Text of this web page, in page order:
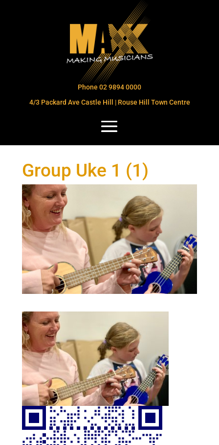
Phone 02 9894 0000
4/3 Packard Ave Castle Hill | Rouse Hill Town Centre
Group Uke 1 (1)